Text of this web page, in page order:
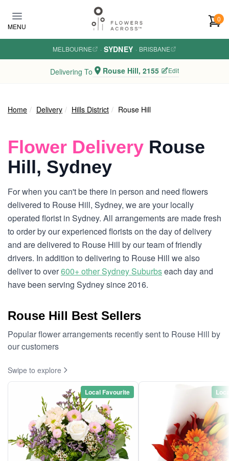
MENU
0
MELBOURNE · SYDNEY · BRISBANE
Delivering To Rouse Hill, 2155 Edit
Home Delivery Hills District Rouse Hill
Flower Delivery Rouse
Hill, Sydney
For when you can't be there in person and need flowers
delivered to Rouse Hill, Sydney, we are your locally
operated florist in Sydney. All arrangements are made fresh
to order by our experienced florists on the day of delivery
and are delivered to Rouse Hill by our team of friendly
drivers. In addition to delivering to Rouse Hill we also
deliver to over600+ other Sydney Suburbseach day and
have been serving Sydney since 2016.
Rouse Hill Best Sellers
Popular flower arrangements recently sent to Rouse Hill by
our customers
Swipe to explore
Local Favourite